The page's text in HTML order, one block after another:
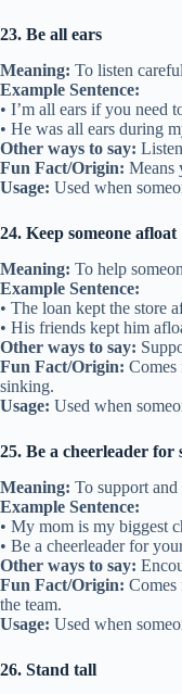
23. Be all ears
Meaning: To listen
Example Sentence:
• I’m all ears if you need
• He was all ears during
Other ways to say:
Fun Fact/Origin: Means
Usage: Used when
24. Keep someone afloat
Meaning: To help
Example Sentence:
• The loan kept the store
• His friends kept him
Other ways to say:
Fun Fact/Origin: Comes
sinking.
Usage: Used when
25. Be a cheerleader for
Meaning: To support and
Example Sentence:
• My mom is my biggest
• Be a cheerleader for
Other ways to say:
Fun Fact/Origin: Comes
the team.
Usage: Used when
26. Stand tall